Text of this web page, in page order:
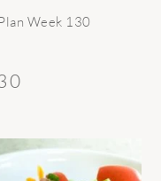
Week 130